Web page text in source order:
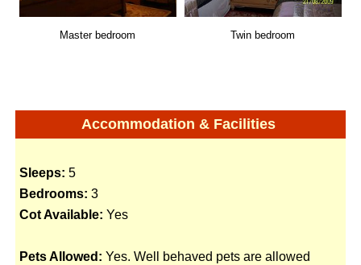
Master bedroom Twin bedroom
Accommodation & Facilities
Sleeps: 5
Bedrooms: 3
Cot Available: Yes
Pets Allowed: Yes. Well behaved pets are allowed